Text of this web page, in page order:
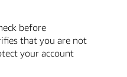
before
that you are not
your account